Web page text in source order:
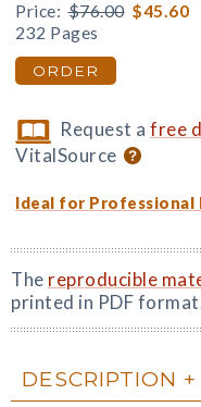
Price: $76.00 $45.60
232 Pages
ORDER
Request afree
VitalSource
Ideal for Professional
The reproducible
printed in PDF
DESCRIPTION